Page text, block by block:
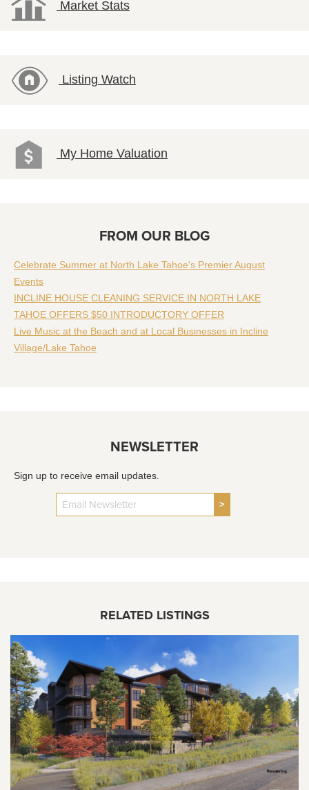
Market Stats
Listing Watch
My Home Valuation
FROM OUR BLOG
Celebrate Summer at North Lake Tahoe's Premier August
Events
INCLINE HOUSE CLEANING SERVICE IN NORTH LAKE
TAHOE OFFERS $50 INTRODUCTORY OFFER
Live Music at the Beach and at Local Businesses in Incline
Village/Lake Tahoe
NEWSLETTER
Sign up to receive email updates.
>
RELATED LISTINGS